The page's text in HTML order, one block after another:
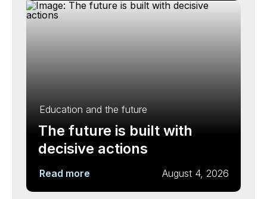
Education and the future
The future is built with
decisive actions
Read more August 4, 2026